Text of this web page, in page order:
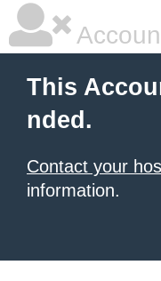
This
nded.
Contact your
information.